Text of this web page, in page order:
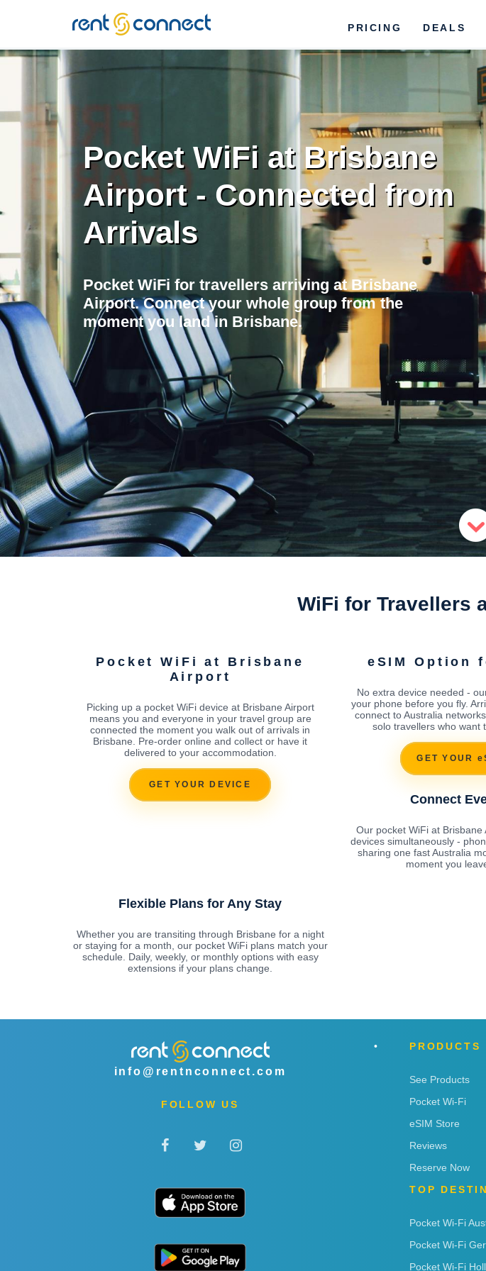
RENT'N
CONNECT
PRICING DEALS
Pocket WiFi at Brisbane
Airport - Connected from
Arrivals
Pocket WiFi for travellers arriving at Brisbane
Airport. Connect your whole group from the
moment you land in Brisbane.
WiFi for Travellers
Pocket WiFi at Brisbane
Airport
Picking up a pocket WiFi device at Brisbane Airport
means you and everyone in your travel group are
connected the moment you walk out of arrivals in
Brisbane. Pre-order online and collect or have it
delivered to your accommodation.
GET YOUR DEVICE
eSIM Option
No extra device needed -
your phone before you fly.
connect to Australia
solo travellers who want
GET YOUR
Connect
Our pocket WiFi at
devices simultaneously -
sharing one fast Australia
moment you
Flexible Plans for Any Stay
Whether you are transiting through Brisbane for a night
or staying for a month, our pocket WiFi plans match your
schedule. Daily, weekly, or monthly options with easy
extensions if your plans change.
info@rentnconnect.com
FOLLOW US
PRODUCTS
See Products
Pocket Wi-Fi
eSIM Store
Reviews
Reserve Now
TOP
Pocket Wi-Fi
Pocket Wi-Fi
Pocket Wi-Fi